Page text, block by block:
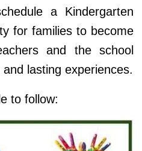
a Kindergarten
for families to become
and the school
lasting experiences.
to follow: